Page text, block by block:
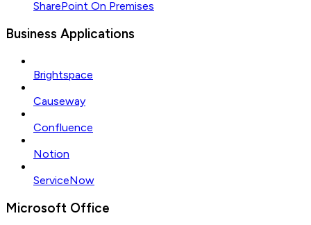
SharePoint On Premises
Business Applications
Brightspace
Causeway
Confluence
Notion
ServiceNow
Microsoft Office